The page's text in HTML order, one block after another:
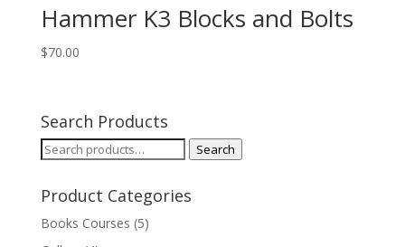
Hammer K3 Blocks and Bolts
$70.00
Search Products
Search
Search
Product Categories
Books Courses (5)